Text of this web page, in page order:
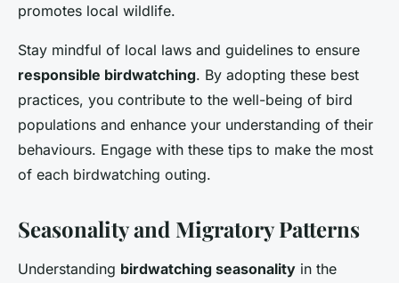
promotes local wildlife.
Stay mindful of local laws and guidelines to ensure
responsible birdwatching. By adopting these best
practices, you contribute to the well-being of bird
populations and enhance your understanding of their
behaviours. Engage with these tips to make the most
of each birdwatching outing.
Seasonality and Migratory Patterns
Understanding birdwatching seasonality in the